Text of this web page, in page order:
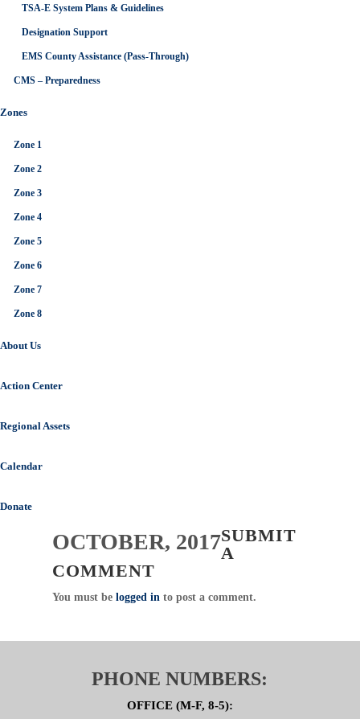
TSA-E System Plans & Guidelines
Designation Support
EMS County Assistance (Pass-Through)
CMS – Preparedness
Zones
Zone 1
Zone 2
Zone 3
Zone 4
Zone 5
Zone 6
Zone 7
Zone 8
About Us
Action Center
Regional Assets
Calendar
Donate
OCTOBER, 2017SUBMIT
A
COMMENT
You must be logged into post a comment.
PHONE NUMBERS:
OFFICE (M-F, 8-5):